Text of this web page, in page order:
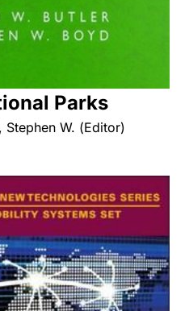
Parks
Stephen W. (Editor)